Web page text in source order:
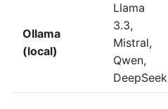
Ollama
(local)
Llama
3.3,
Mistral,
Qwen,
DeepSeek